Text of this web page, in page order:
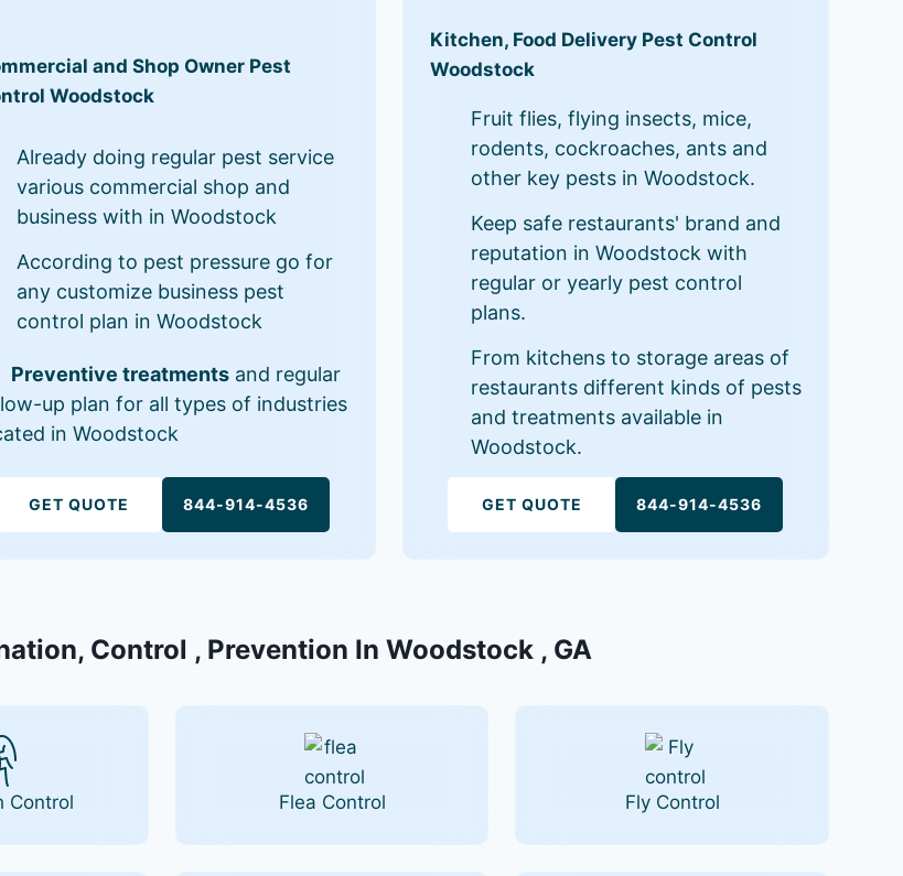
and Shop Owner Pest
Woodstock
Already doing regular pest service
various commercial shop and
business with in Woodstock
According to pest pressure go for
any customize business pest
control plan in Woodstock
Preventive treatments and regular
up plan for all types of industries
in Woodstock
GET QUOTE 844-914-4536
Kitchen, Food Delivery Pest Control
Woodstock
Fruit flies, flying insects, mice,
rodents, cockroaches, ants and
other key pests in Woodstock.
Keep safe restaurants' brand and
reputation in Woodstock with
regular or yearly pest control
plans.
From kitchens to storage areas of
restaurants different kinds of pests
and treatments available in
Woodstock.
GET QUOTE 844-914-4536
Control , Prevention In Woodstock , GA
Control Flea Control Fly Control